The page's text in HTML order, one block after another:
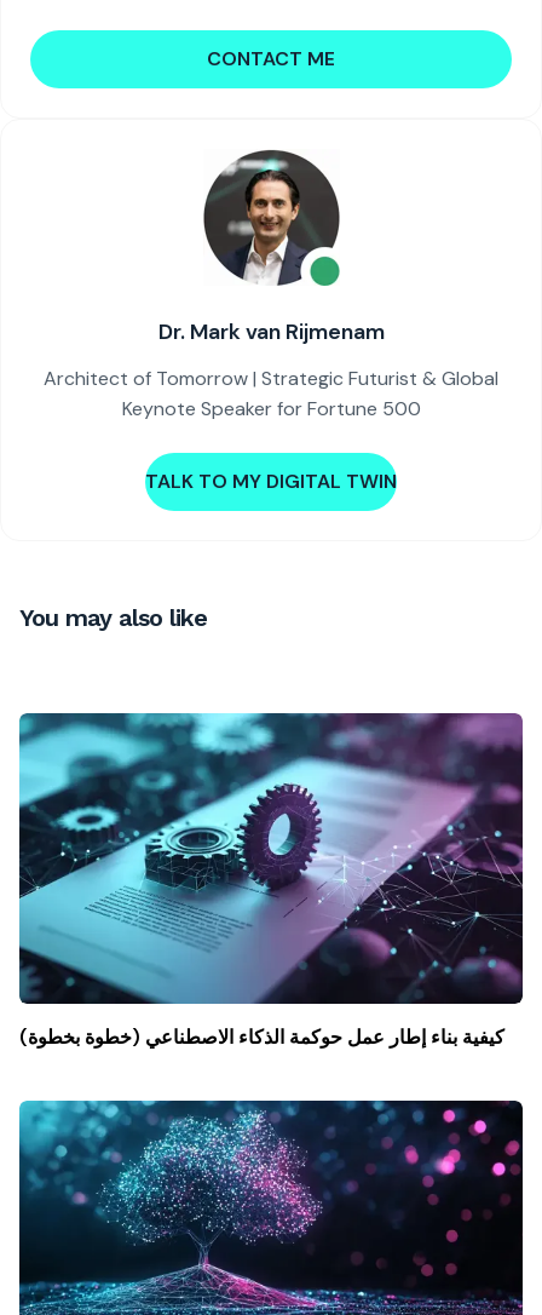
CONTACT ME
Dr. Mark van Rijmenam
Architect of Tomorrow | Strategic Futurist & Global
Keynote Speaker for Fortune 500
TALK TO MY DIGITAL TWIN
You may also like
كيفية بناء إطار عمل حوكمة الذكاء الاصطناعي (خطوة بخطوة)